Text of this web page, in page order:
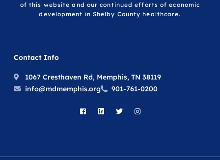
of this website and our continued efforts of economic
development in Shelby County healthcare.
Contact Info
1067 Cresthaven Rd, Memphis, TN 38119
info@mdmemphis.org
901-761-0200